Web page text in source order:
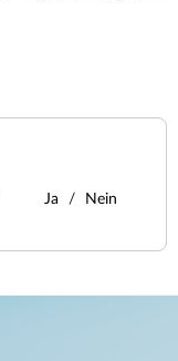
Ja Nein